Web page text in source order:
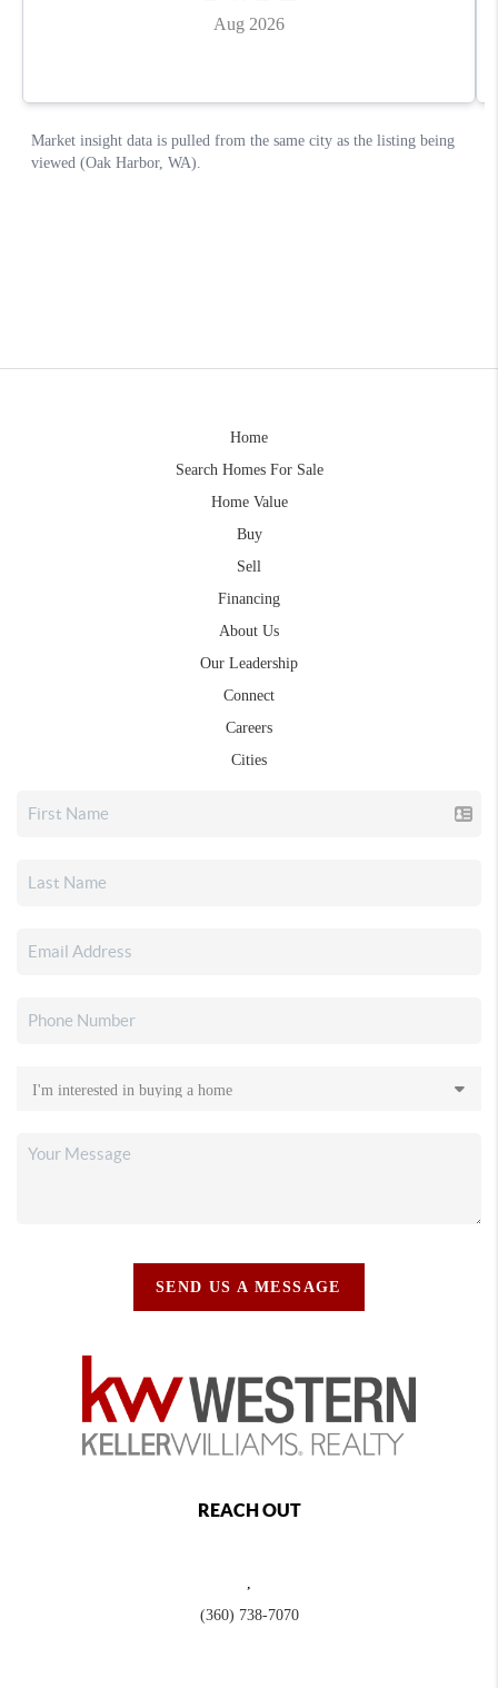
Home
Search Homes For Sale
Home Value
Buy
Sell
Financing
About Us
Our Leadership
Connect
Careers
Cities
SEND US A MESSAGE
REACH OUT
,
(360) 738-7070